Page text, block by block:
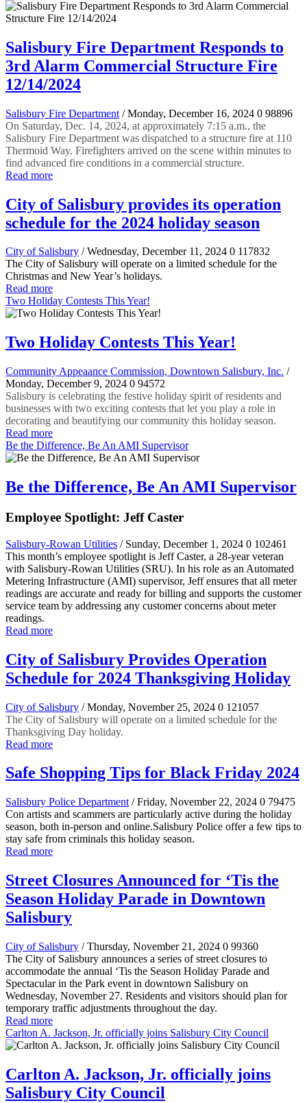
Salisbury Fire Department Responds to
3rd Alarm Commercial Structure Fire
12/14/2024
Salisbury Fire Department / Monday, December 16, 2024 0 98896
On Saturday, Dec. 14, 2024, at approximately 7:15 a.m., the
Salisbury Fire Department was dispatched to a structure fire at 110
Thermoid Way. Firefighters arrived on the scene within minutes to
find advanced fire conditions in a commercial structure.
Read more
City of Salisbury provides its operation
schedule for the 2024 holiday season
City of Salisbury / Wednesday, December 11, 2024 0 117832
The City of Salisbury will operate on a limited schedule for the
Christmas and New Year’s holidays.
Read more
Two Holiday Contests This Year!
Two Holiday Contests This Year!
Community Appeaance Commission, Downtown Salisbury, Inc. /
Monday, December 9, 2024 0 94572
Salisbury is celebrating the festive holiday spirit of residents and
businesses with two exciting contests that let you play a role in
decorating and beautifying our community this holiday season.
Read more
Be the Difference, Be An AMI Supervisor
Be the Difference, Be An AMI Supervisor
Employee Spotlight: Jeff Caster
Salisbury-Rowan Utilities / Sunday, December 1, 2024 0 102461
This month’s employee spotlight is Jeff Caster, a 28-year veteran
with Salisbury-Rowan Utilities (SRU). In his role as an Automated
Metering Infrastructure (AMI) supervisor, Jeff ensures that all meter
readings are accurate and ready for billing and supports the customer
service team by addressing any customer concerns about meter
readings.
Read more
City of Salisbury Provides Operation
Schedule for 2024 Thanksgiving Holiday
City of Salisbury / Monday, November 25, 2024 0 121057
The City of Salisbury will operate on a limited schedule for the
Thanksgiving Day holiday.
Read more
Safe Shopping Tips for Black Friday 2024
Salisbury Police Department / Friday, November 22, 2024 0 79475
Con artists and scammers are particularly active during the holiday
season, both in-person and online.Salisbury Police offer a few tips to
stay safe from criminals this holiday season.
Read more
Street Closures Announced for ‘Tis the
Season Holiday Parade in Downtown
Salisbury
City of Salisbury / Thursday, November 21, 2024 0 99360
The City of Salisbury announces a series of street closures to
accommodate the annual ‘Tis the Season Holiday Parade and
Spectacular in the Park event in downtown Salisbury on
Wednesday, November 27. Residents and visitors should plan for
temporary traffic adjustments throughout the day.
Read more
Carlton A. Jackson, Jr. officially joins Salisbury City Council
Carlton A. Jackson, Jr. officially joins
Salisbury City Council